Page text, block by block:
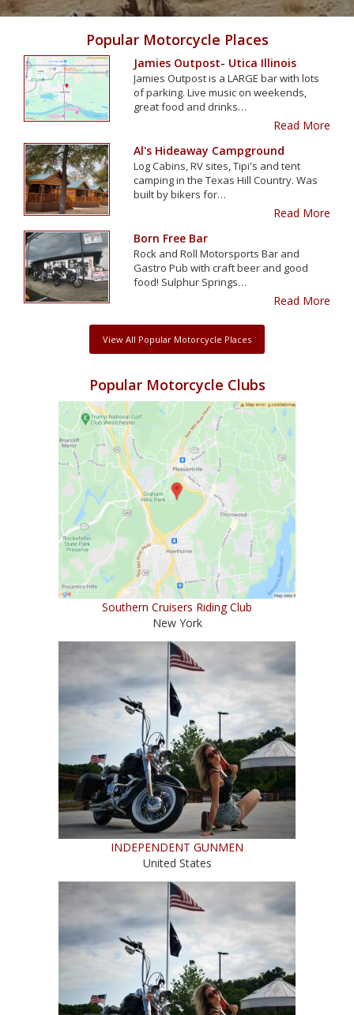
Popular Motorcycle Places
Jamies Outpost- Utica Illinois
Jamies Outpost is a LARGE bar with lots
of parking. Live music on weekends,
great food and drinks…
Read More
Al's Hideaway Campground
Log Cabins, RV sites, Tipi's and tent
camping in the Texas Hill Country. Was
built by bikers for…
Read More
Born Free Bar
Rock and Roll Motorsports Bar and
Gastro Pub with craft beer and good
food! Sulphur Springs…
Read More
View All Popular Motorcycle Places
Popular Motorcycle Clubs
Southern Cruisers Riding Club
New York
INDEPENDENT GUNMEN
United States